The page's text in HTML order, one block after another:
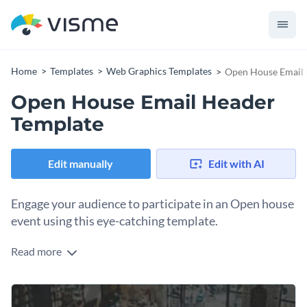
Home Templates Web Graphics Templates Open House Email
Open House Email Header
Template
Edit manually Edit with AI
Engage your audience to participate in an Open house
event using this eye-catching template.
Looking to drive engagement and attract attendees for your
features a cozy, indoor setting with neutral tones which
creates a casual, relaxed vibe. The text, “Open House” is bold
Change colors, fonts and more to fit your branding
Read more